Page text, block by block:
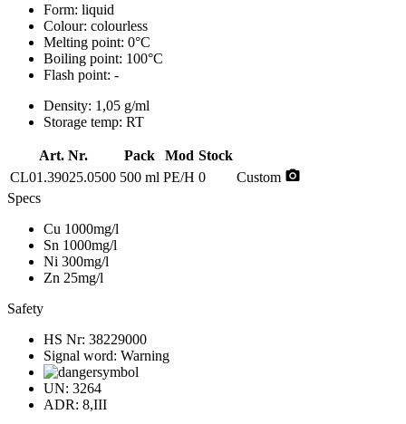
Form: liquid
Colour: colourless
Melting point: 0°C
Boiling point: 100°C
Flash point: -
Density: 1,05 g/ml
Storage temp: RT
Art. Nr. Pack Mod Stock
CL01.39025.0500 500 ml PE/H 0 Custom photo_camera
Specs
Cu 1000mg/l
Sn 1000mg/l
Ni 300mg/l
Zn 25mg/l
Safety
HS Nr: 38229000
Signal word: Warning
UN: 3264
ADR: 8,III